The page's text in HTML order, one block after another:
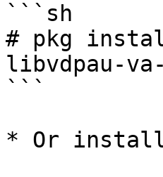
```sh
# pkg
libvdpau-
```
* Or